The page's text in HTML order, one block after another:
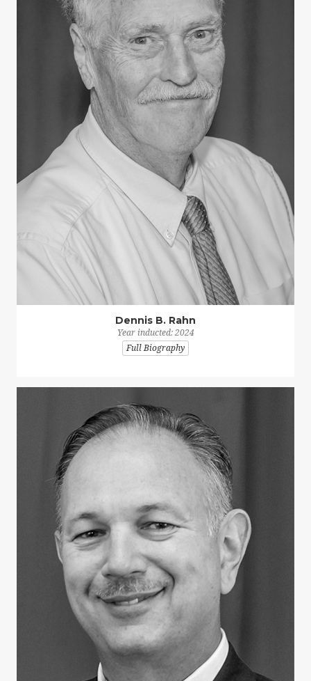
Dennis B. Rahn
Year inducted: 2024
Full Biography